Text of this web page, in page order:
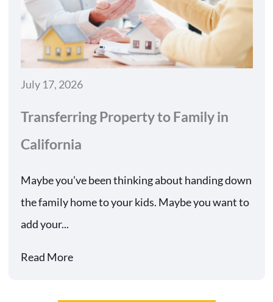
July 17, 2026
Transferring Property to Family in
California
Maybe you’ve been thinking about handing down
the family home to your kids. Maybe you want to
add your...
Read More